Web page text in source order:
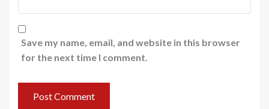
Save my name, email, and website in this browser
for the next time I comment.